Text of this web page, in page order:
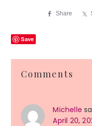
Share
Save
Interactions
Comments
Michelle
April 20,